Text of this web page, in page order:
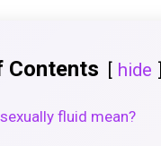
Contents hide
fluid mean?